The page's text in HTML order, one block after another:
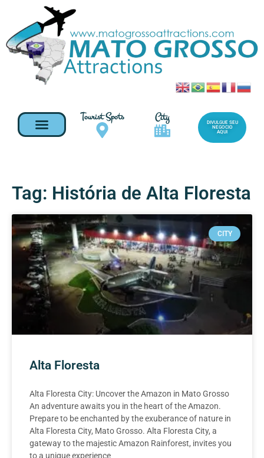
Tourist Spots City
DIVULGUE SEU
NEGOCIO
AQUI
Tag: História de Alta Floresta
CITY
Alta Floresta
Alta Floresta City: Uncover the Amazon in Mato Grosso
An adventure awaits you in the heart of the Amazon.
Prepare to be enchanted by the exuberance of nature in
Alta Floresta City, Mato Grosso. Alta Floresta City, a
gateway to the majestic Amazon Rainforest, invites you
to a unique experience